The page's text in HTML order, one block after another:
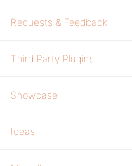
Requests & Feedback
Third Party Plugins
Showcase
Ideas